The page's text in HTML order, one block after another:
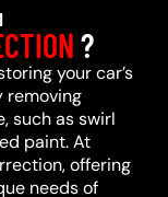
?
your car’s
removing
such as swirl
paint. At
offering
needs of